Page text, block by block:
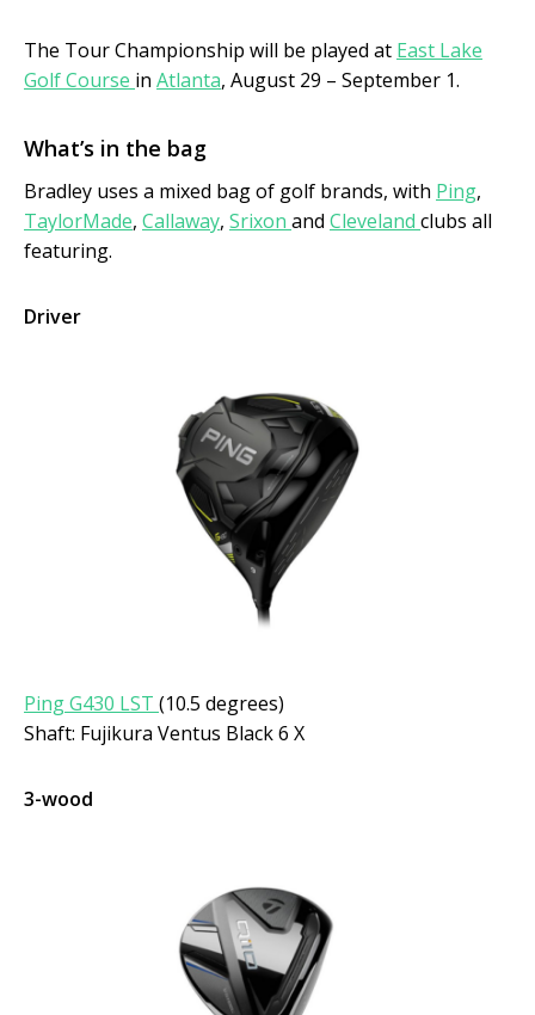
The Tour Championship will be played at East Lake
Golf Course in Atlanta, August 29 – September 1.
What’s in the bag
Bradley uses a mixed bag of golf brands, with Ping,
TaylorMade, Callaway, Srixon and Cleveland clubs all
featuring.
Driver
Ping G430 LST (10.5 degrees)
Shaft: Fujikura Ventus Black 6 X
3-wood